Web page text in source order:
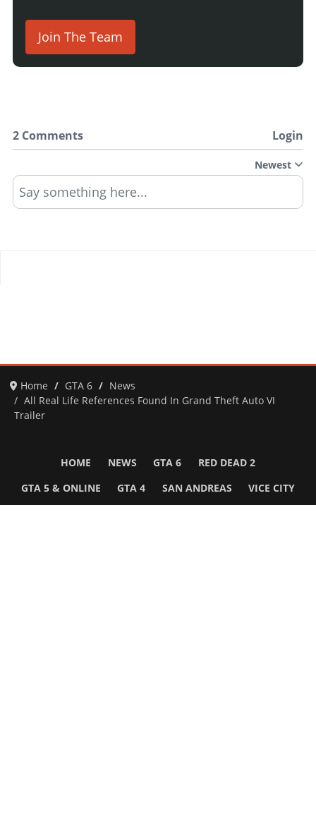
Join The Team
2 Comments Login
Newest
Say something here...
Home GTA 6
News
All Real Life References Found In Grand Theft Auto VI
Trailer
HOME NEWS GTA 6 RED DEAD 2
GTA 5 & ONLINE GTA 4 SAN ANDREAS VICE CITY